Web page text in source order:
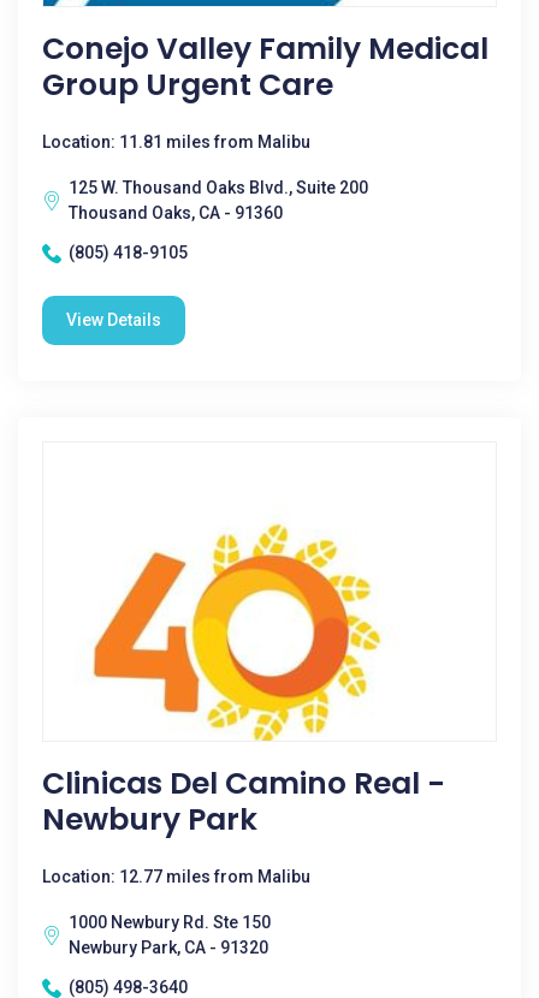
Conejo Valley Family Medical
Group Urgent Care
Location: 11.81 miles from Malibu
125 W. Thousand Oaks Blvd., Suite 200
Thousand Oaks, CA - 91360
(805) 418-9105
View Details
Clinicas Del Camino Real -
Newbury Park
Location: 12.77 miles from Malibu
1000 Newbury Rd. Ste 150
Newbury Park, CA - 91320
(805) 498-3640